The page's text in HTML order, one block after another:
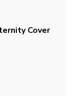
Cover